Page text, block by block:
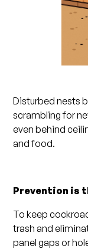
Disturbed nests
scrambling for
even behind
and food.
Prevention is
To keep
trash and
panel gaps or